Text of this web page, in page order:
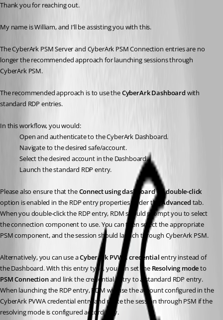
Thank you for reaching out.
My name is William, and I’ll be assisting you with this.
The CyberArk PSM Server and CyberArk PSM Connection entries are no
longer the recommended approach for launching sessions through
CyberArk PSM.
The recommended approach is to use the CyberArk Dashboard with
standard RDP entries.
In this workflow, you would:
Open and authenticate to the CyberArk Dashboard.
Navigate to the desired safe/account.
Select the desired account in the Dashboard.
Launch the standard RDP entry.
Please also ensure that the Connect using dashboard on double-click
option is enabled in the RDP entry properties under the
Advanced tab.
When you double-click the RDP entry, RDM should prompt you to select
the connection component to use. You can then select the appropriate
PSM component, and the session should launch through CyberArk PSM.
Alternatively, you can use a CyberArk PVWA credential entry instead of
the Dashboard. With this entry type, you can set the Resolving mode
PSM Connection and link the credential entry to a standard RDP entry.
When launching the RDP entry, RDM will use the account configured in the
CyberArk PVWA credential entry and route the session through PSM if the
resolving mode is configured accordingly.